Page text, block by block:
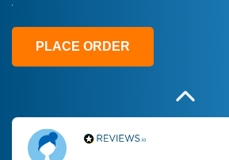
PLACE ORDER